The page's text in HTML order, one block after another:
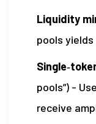
Liquidity
pools
pools”) -
receive